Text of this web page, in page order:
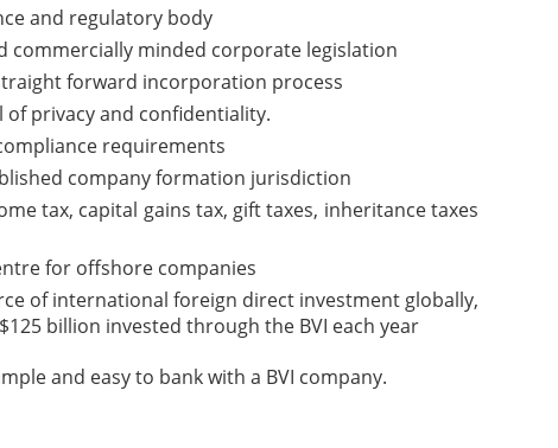
and regulatory body
commercially minded corporate legislation
forward incorporation process
of privacy and confidentiality.
requirements
company formation jurisdiction
tax, capital gains tax, gift taxes, inheritance taxes
for offshore companies
of international foreign direct investment globally,
billion invested through the BVI each year
and easy to bank with a BVI company.